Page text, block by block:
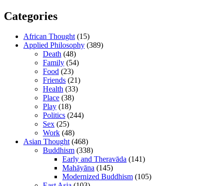
Categories
African Thought(15)
Applied Philosophy (389)
Death (48)
Family (54)
Food (23)
Friends (21)
Health (33)
Place (38)
Play (18)
Politics (244)
Sex (25)
Work (48)
Asian Thought(468)
Buddhism (338)
Early and Theravāda (141)
Mahāyāna (145)
Modernized Buddhism (105)